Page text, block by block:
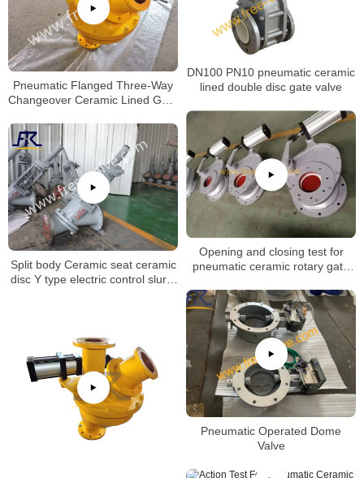
DN100 PN10 pneumatic ceramic
lined double disc gate valve
Pneumatic Flanged Three-Way
Changeover Ceramic Lined Gate
Opening and closing test for
pneumatic ceramic rotary gate
Split body Ceramic seat ceramic
disc Y type electric control slurry
Pneumatic Operated Dome
Valve